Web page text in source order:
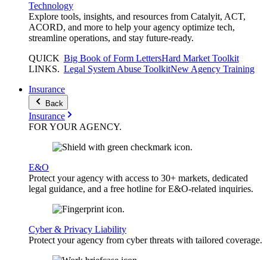
Technology
Explore tools, insights, and resources from Catalyit, ACT,
ACORD, and more to help your agency optimize tech,
streamline operations, and stay future-ready.
QUICK
LINKS.
Big Book of Form LettersHard Market Toolkit
Legal System Abuse ToolkitNew Agency Training
Insurance
Back
Insurance
FOR YOURAGENCY.
E&O
Protect your agency with access to 30+ markets, dedicated
legal guidance, and a free hotline for E&O-related inquiries.
Cyber & Privacy Liability
Protect your agency from cyber threats with tailored coverage.